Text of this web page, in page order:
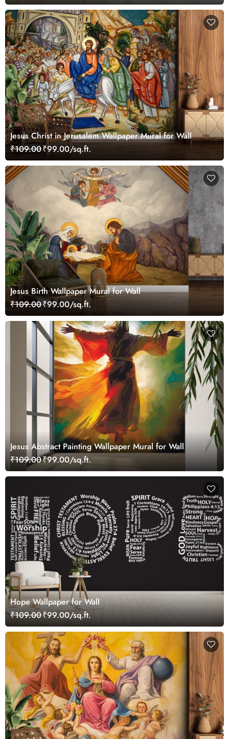
Jesus Christ in Jerusalem Wallpaper Mural for Wall
₹109.00₹99.00/sq.ft.
Jesus Birth Wallpaper Mural for Wall
₹109.00₹99.00/sq.ft.
Jesus Abstract Painting Wallpaper Mural for Wall
₹109.00₹99.00/sq.ft.
Hope Wallpaper for Wall
₹109.00₹99.00/sq.ft.